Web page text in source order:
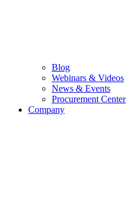
Blog
Webinars & Videos
News & Events
Procurement Center
Company